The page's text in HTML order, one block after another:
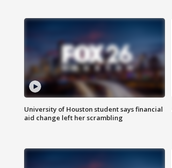
University of Houston student says financial
aid change left her scrambling